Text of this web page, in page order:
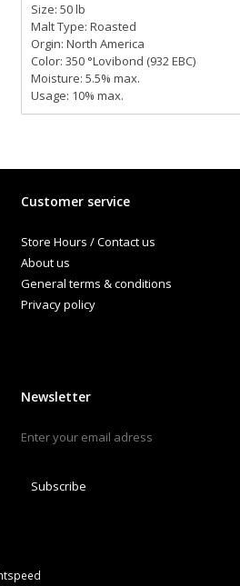
Size: 50 lb
Malt Type: Roasted
Orgin: North America
Color: 350 °Lovibond (932 EBC)
Moisture: 5.5% max.
Usage: 10% max.
Customer service
Store Hours / Contact us
About us
General terms & conditions
Privacy policy
Newsletter
Subscribe